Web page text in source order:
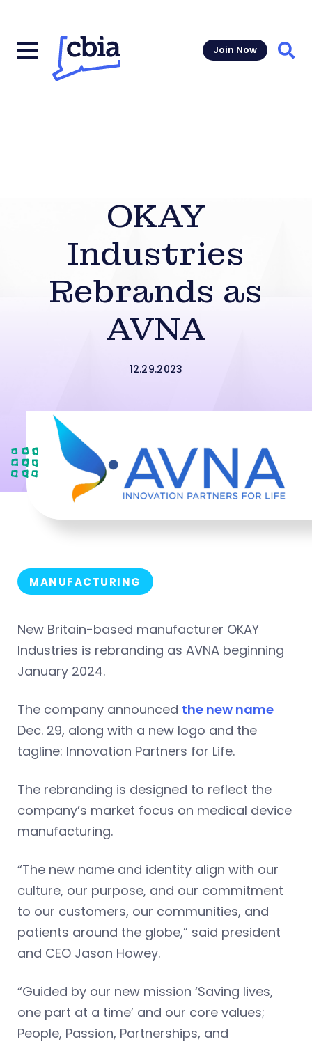
Join Now
OKAY
Industries
Rebrands as
AVNA
12.29.2023
MANUFACTURING
New Britain-based manufacturer OKAY
Industries is rebranding as AVNA beginning
January 2024.
The company announced the new name
Dec. 29, along with a new logo and the
tagline: Innovation Partners for Life.
The rebranding is designed to reflect the
company’s market focus on medical device
manufacturing.
“The new name and identity align with our
culture, our purpose, and our commitment
to our customers, our communities, and
patients around the globe,” said president
and CEO Jason Howey.
“Guided by our new mission ‘Saving lives,
one part at a time’ and our core values;
People, Passion, Partnerships, and